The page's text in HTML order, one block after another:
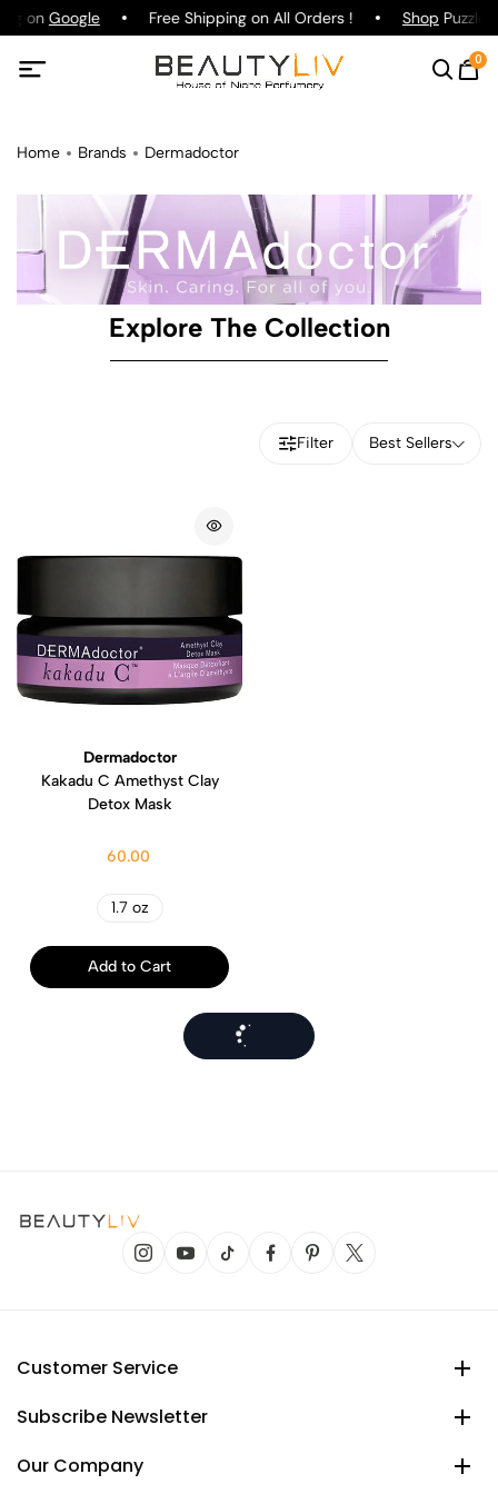
on Google Free Shipping on All Orders ! ShopPuzzle
0
Home Brands Dermadoctor
Explore The Collection
Filter Best Sellers
Dermadoctor
Kakadu C Amethyst Clay
Detox Mask
60.00
1.7 oz
Add to Cart
Customer Service
Subscribe Newsletter
Our Company